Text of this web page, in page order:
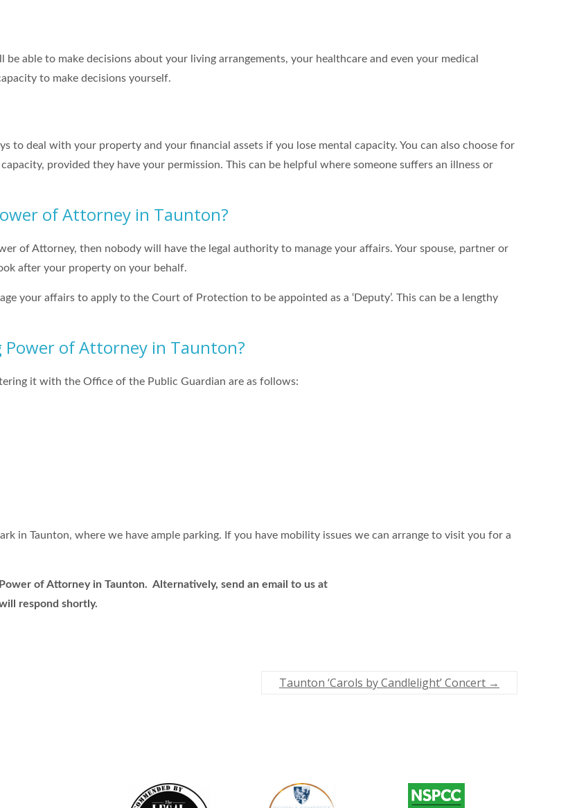
able to make decisions about your living arrangements, your healthcare and even your medical
to make decisions yourself.
to deal with your property and your financial assets if you lose mental capacity. You can also choose for
provided they have your permission. This can be helpful where someone suffers an illness or
of Attorney in Taunton?
of Attorney, then nobody will have the legal authority to manage your affairs. Your spouse, partner or
after your property on your behalf.
your affairs to apply to the Court of Protection to be appointed as a ‘Deputy’. This can be a lengthy
Power of Attorney in Taunton?
it with the Office of the Public Guardian are as follows:
in Taunton, where we have ample parking. If you have mobility issues we can arrange to visit you for a
of Attorney in Taunton. Alternatively, send an email to us at
respond shortly.
Taunton ‘Carols by Candlelight’ Concert →